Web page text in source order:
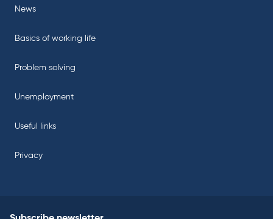
News
Basics of working life
Problem solving
Unemployment
Useful links
Privacy